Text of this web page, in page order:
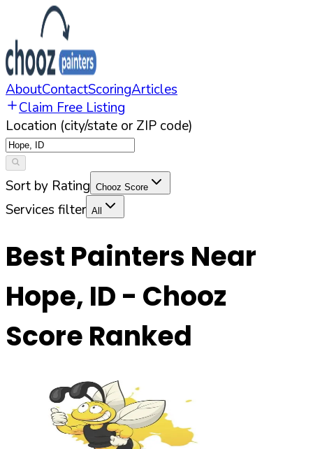
AboutContactScoringArticles
Claim Free Listing
Location (city/state or ZIP code)
Sort by Rating Chooz Score
Services filter All
Best Painters Near
Hope, ID - Chooz
Score Ranked